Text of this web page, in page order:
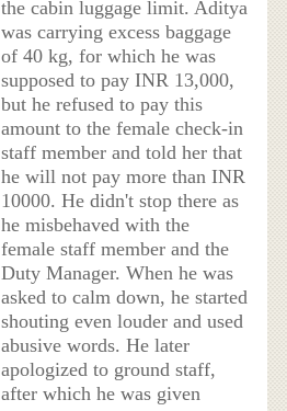
the cabin luggage limit. Aditya
was carrying excess baggage
of 40 kg, for which he was
supposed to pay INR 13,000,
but he refused to pay this
amount to the female check-in
staff member and told her that
he will not pay more than INR
10000. He didn't stop there as
he misbehaved with the
female staff member and the
Duty Manager. When he was
asked to calm down, he started
shouting even louder and used
abusive words. He later
apologized to ground staff,
after which he was given